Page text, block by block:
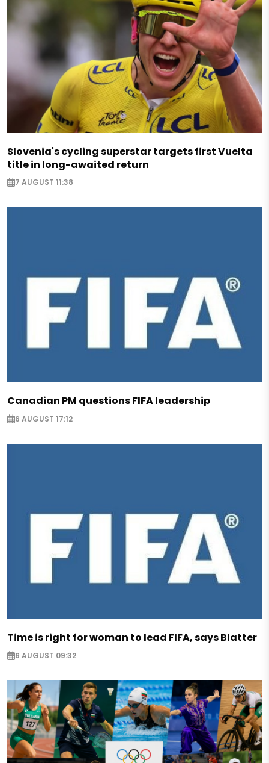
Slovenia's cycling superstar targets first Vuelta
title in long-awaited return
7 AUGUST 11:38
Canadian PM questions FIFA leadership
6 AUGUST 17:12
Time is right for woman to lead FIFA, says Blatter
6 AUGUST 09:32